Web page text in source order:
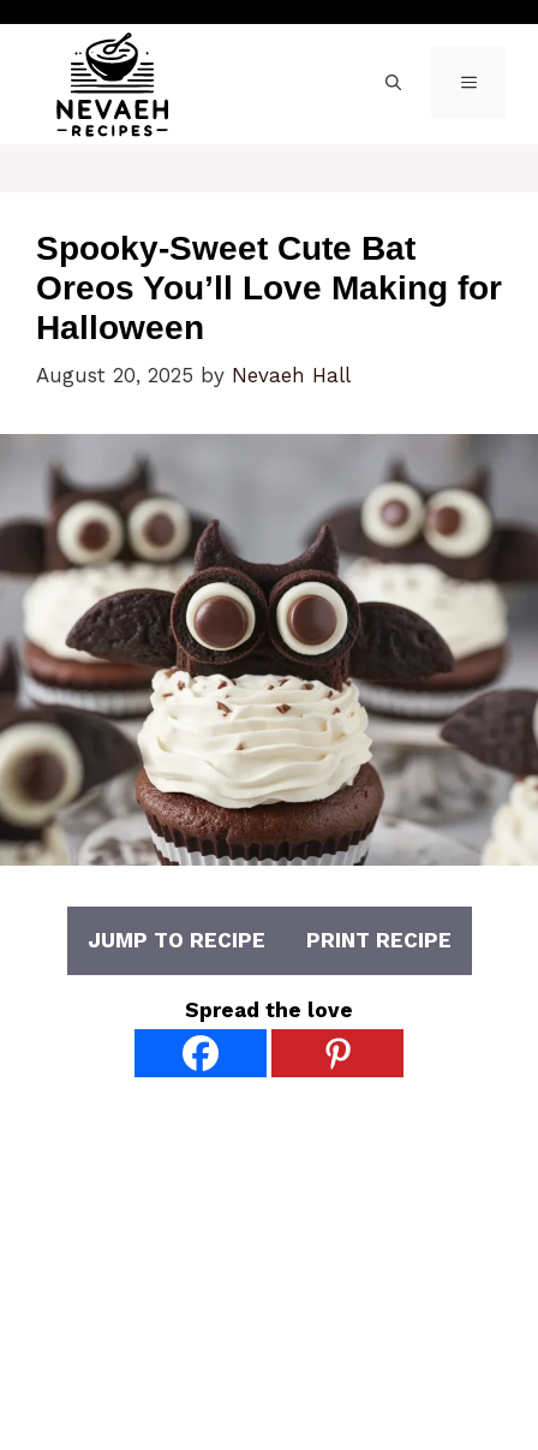
content
MENU
Spooky-Sweet Cute Bat
Oreos You’ll Love Making for
Halloween
August 20, 2025 by Nevaeh Hall
JUMP TO RECIPE PRINT RECIPE
Spread the love